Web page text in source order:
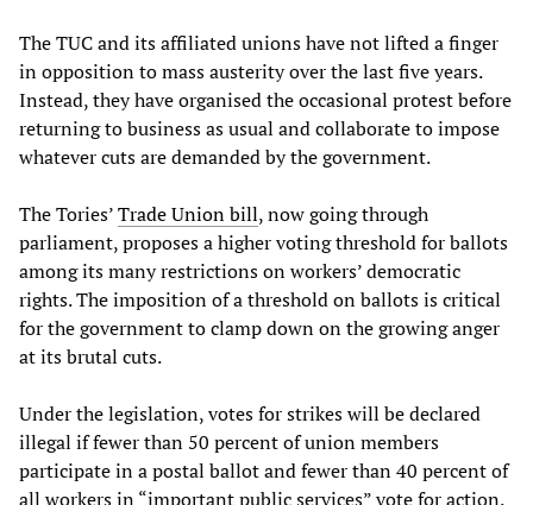
The TUC and its affiliated unions have not lifted a finger
in opposition to mass austerity over the last five years.
Instead, they have organised the occasional protest before
returning to business as usual and collaborate to impose
whatever cuts are demanded by the government.
The Tories’Trade Union bill, now going through
parliament, proposes a higher voting threshold for ballots
among its many restrictions on workers’ democratic
rights. The imposition of a threshold on ballots is critical
for the government to clamp down on the growing anger
at its brutal cuts.
Under the legislation, votes for strikes will be declared
illegal if fewer than 50 percent of union members
participate in a postal ballot and fewer than 40 percent of
all workers in “important public services” vote for action.